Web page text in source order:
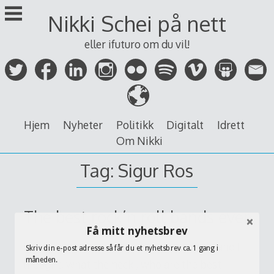
Skip
to
Nikki Schei på nett
eller ifuturo om du vil!
Hjem Nyheter Politikk Digitalt
Idrett
Om Nikki
Tag: Sigur Ros
The best rock’n roll bands ever
I came across some good music recently and I
thought, what the heck’, who are the best
Få mitt nyhetsbrev
Skriv din e-post adresse så får du et nyhetsbrev ca. 1 gang i
måneden.